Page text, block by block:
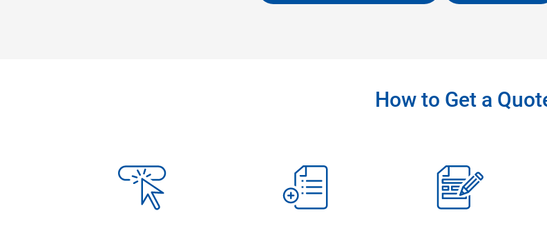
How to Get a